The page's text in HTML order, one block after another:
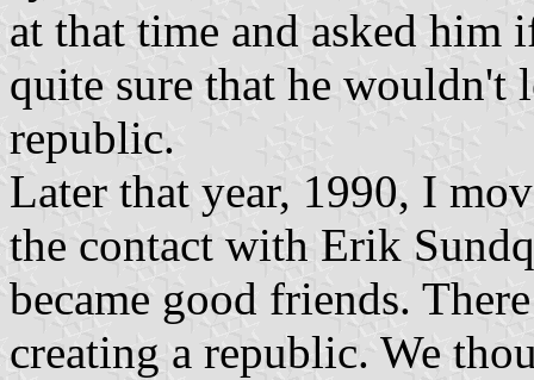
at that time and asked him
quite sure that he wouldn't
republic.
Later that year, 1990, I
the contact with Erik
became good friends.
creating a republic. We